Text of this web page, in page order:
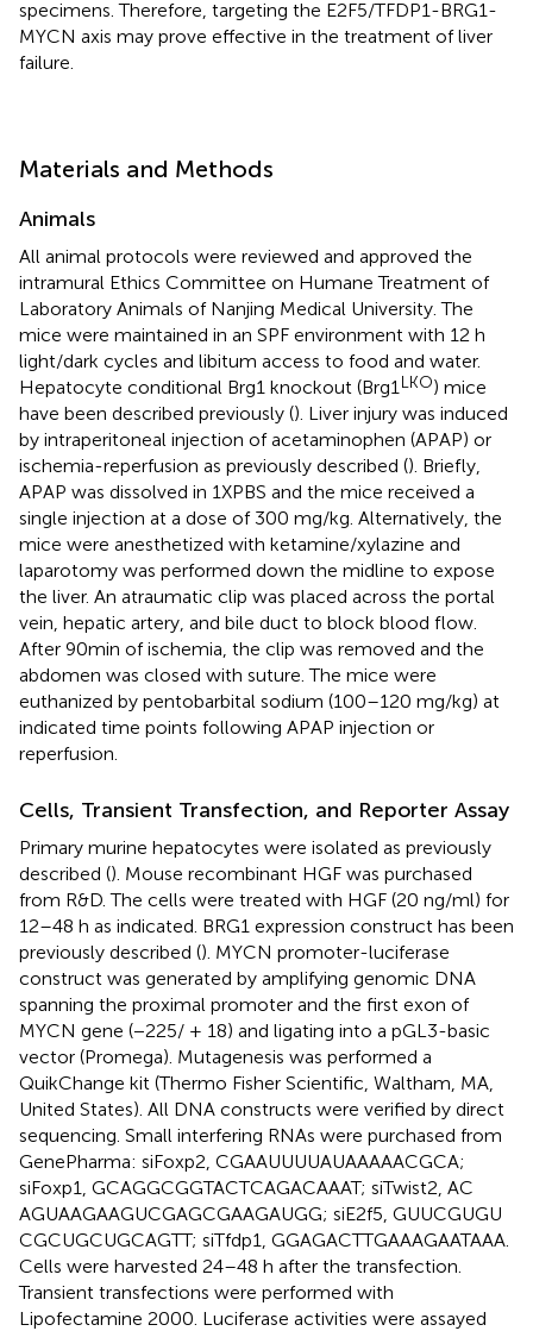
specimens. Therefore, targeting the E2F5/TFDP1-BRG1-
MYCN axis may prove effective in the treatment of liver
failure.
Materials and Methods
Animals
All animal protocols were reviewed and approved the
intramural Ethics Committee on Humane Treatment of
Laboratory Animals of Nanjing Medical University. The
mice were maintained in an SPF environment with 12 h
light/dark cycles and libitum access to food and water.
Hepatocyte conditional Brg1 knockout (Brg1 LKO) mice
have been described previously (). Liver injury was induced
by intraperitoneal injection of acetaminophen (APAP) or
ischemia-reperfusion as previously described (). Briefly,
APAP was dissolved in 1XPBS and the mice received a
single injection at a dose of 300 mg/kg. Alternatively, the
mice were anesthetized with ketamine/xylazine and
laparotomy was performed down the midline to expose
the liver. An atraumatic clip was placed across the portal
vein, hepatic artery, and bile duct to block blood flow.
After 90min of ischemia, the clip was removed and the
abdomen was closed with suture. The mice were
euthanized by pentobarbital sodium (100–120 mg/kg) at
indicated time points following APAP injection or
reperfusion.
Cells, Transient Transfection, and Reporter Assay
Primary murine hepatocytes were isolated as previously
described (). Mouse recombinant HGF was purchased
from R&D. The cells were treated with HGF (20 ng/ml) for
12–48 h as indicated. BRG1 expression construct has been
previously described (). MYCN promoter-luciferase
construct was generated by amplifying genomic DNA
spanning the proximal promoter and the first exon of
MYCN gene (−225/ + 18) and ligating into a pGL3-basic
vector (Promega). Mutagenesis was performed a
QuikChange kit (Thermo Fisher Scientific, Waltham, MA,
United States). All DNA constructs were verified by direct
sequencing. Small interfering RNAs were purchased from
GenePharma: siFoxp2, CGAAUUUUAUAAAAACGCA;
siFoxp1, GCAGGCGGTACTCAGACAAAT; siTwist2, AC
AGUAAGAAGUCGAGCGAAGAUGG; siE2f5, GUUCGUGU
CGCUGCUGCAGTT; siTfdp1, GGAGACTTGAAAGAATAAA.
Cells were harvested 24–48 h after the transfection.
Transient transfections were performed with
Lipofectamine 2000. Luciferase activities were assayed